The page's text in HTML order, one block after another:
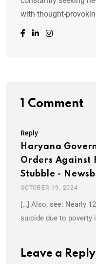
with thought-
1 Comment
Reply
Haryana
Orders Against
Stubble -
OCTOBER 19, 2024
[…] Also, see: Nearly
suicide due to poverty
Leave a Reply